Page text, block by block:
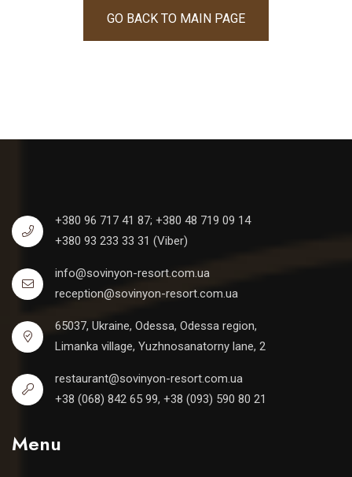
GO BACK TO MAIN PAGE
+380 96 717 41 87; +380 48 719 09 14
+380 93 233 33 31 (Viber)
info@sovinyon-resort.com.ua
reception@sovinyon-resort.com.ua
65037, Ukraine, Odessa, Odessa region,
Limanka village, Yuzhnosanatorny lane, 2
restaurant@sovinyon-resort.com.ua
+38 (068) 842 65 99, +38 (093) 590 80 21
Menu